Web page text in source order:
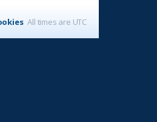
All times are UTC